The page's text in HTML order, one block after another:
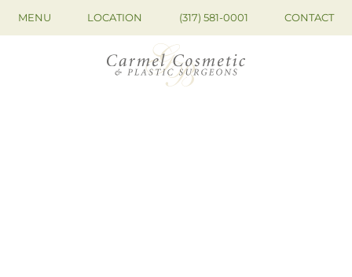
MENU LOCATION (317) 581-0001 CONTACT